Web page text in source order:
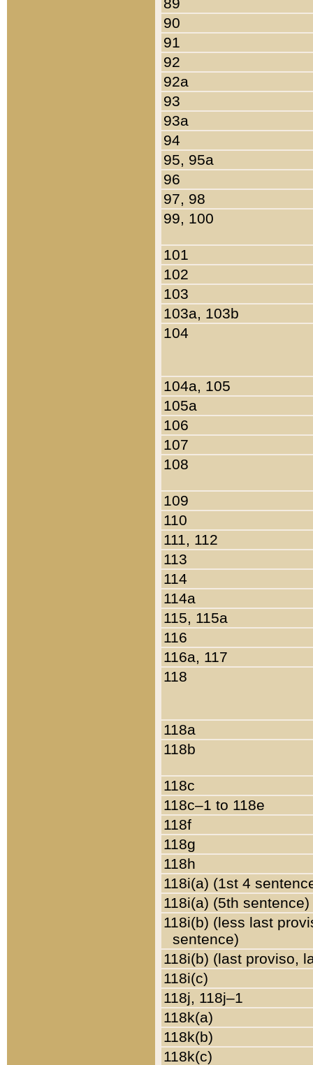
90
91
92
92a
93
93a
94
95, 95a
96
97, 98
99, 100
101
102
103
103a, 103b
104
104a, 105
105a
106
107
108
109
110
111, 112
113
114
114a
115, 115a
116
116a, 117
118
118a
118b
118c
118c–1 to 118e
118f
118g
118h
118i(a) (1st 4
118i(a) (5th sentence)
118i(b) (less last
sentence)
118i(b) (last proviso,
118i(c)
118j, 118j–1
118k(a)
118k(b)
118k(c)